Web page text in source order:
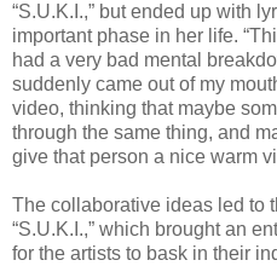
“S.U.K.I.,” but ended up with
important phase in her life.
had a very bad mental
suddenly came out of my
video, thinking that maybe
through the same thing, and
give that person a nice warm
The collaborative ideas led to
“S.U.K.I.,” which brought an
for the artists to bask in their